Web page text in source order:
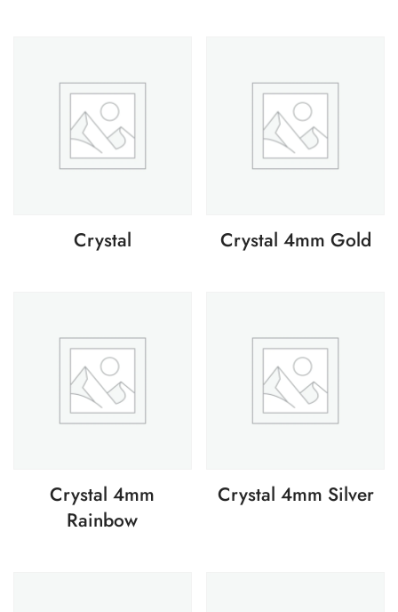
Crystal Crystal 4mm Gold
Crystal 4mm
Rainbow
Crystal 4mm Silver